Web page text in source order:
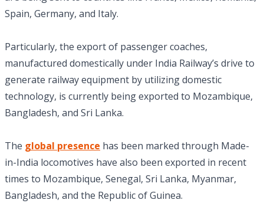
Spain, Germany, and Italy.
Particularly, the export of passenger coaches,
manufactured domestically under India Railway’s drive to
generate railway equipment by utilizing domestic
technology, is currently being exported to Mozambique,
Bangladesh, and Sri Lanka.
The global presence has been marked through Made-
in-India locomotives have also been exported in recent
times to Mozambique, Senegal, Sri Lanka, Myanmar,
Bangladesh, and the Republic of Guinea.